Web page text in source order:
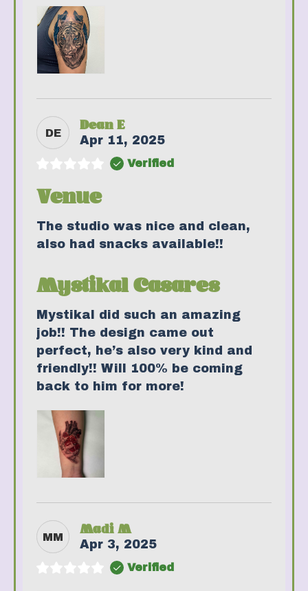
DE
Dean E
Apr 11, 2025
Verified
Venue
The studio was nice and clean,
also had snacks available!!
Mystikal Casares
Mystikal did such an amazing
job!! The design came out
perfect, he’s also very kind and
friendly!! Will 100% be coming
back to him for more!
MM
Madi M
Apr 3, 2025
Verified